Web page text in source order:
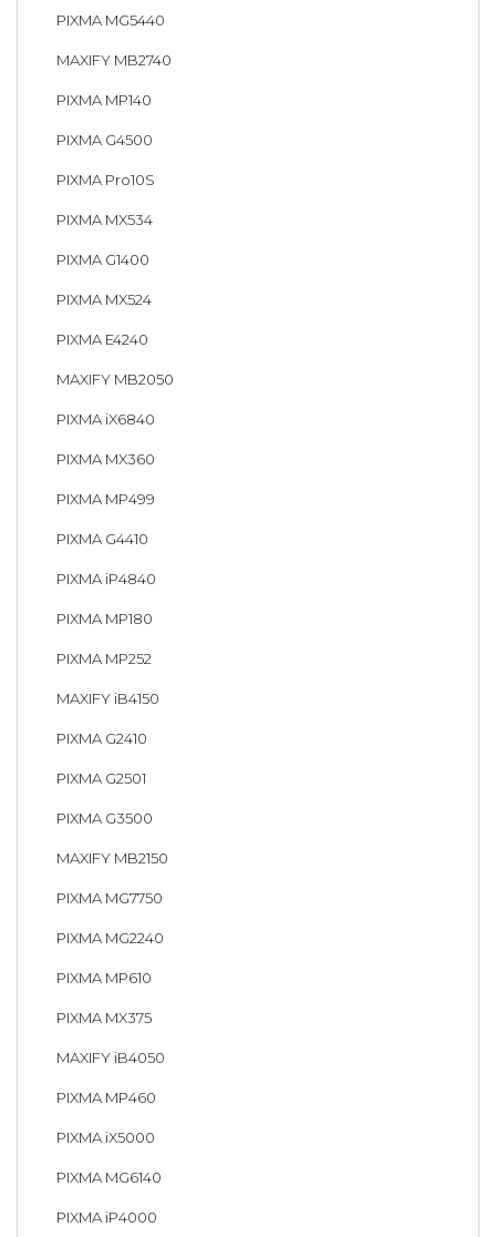
PIXMA MG5440
MAXIFY MB2740
PIXMA MP140
PIXMA G4500
PIXMA Pro10S
PIXMA MX534
PIXMA G1400
PIXMA MX524
PIXMA E4240
MAXIFY MB2050
PIXMA iX6840
PIXMA MX360
PIXMA MP499
PIXMA G4410
PIXMA iP4840
PIXMA MP180
PIXMA MP252
MAXIFY iB4150
PIXMA G2410
PIXMA G2501
PIXMA G3500
MAXIFY MB2150
PIXMA MG7750
PIXMA MG2240
PIXMA MP610
PIXMA MX375
MAXIFY iB4050
PIXMA MP460
PIXMA iX5000
PIXMA MG6140
PIXMA iP4000